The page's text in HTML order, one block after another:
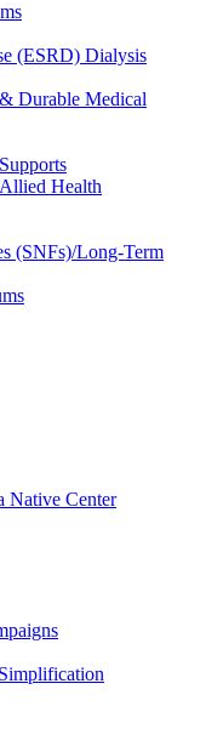
(ESRD) Dialysis
Durable Medical
Health
(SNFs)/Long-Term
Native Center